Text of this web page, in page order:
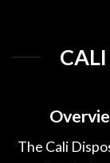
The Cali